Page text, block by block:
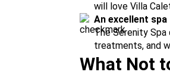
will love Villa
An excellent spa
The Serenity
treatments, and
What Not